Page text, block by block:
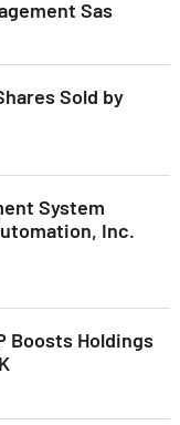
Sas
Sold by
System
Inc.
Boosts Holdings